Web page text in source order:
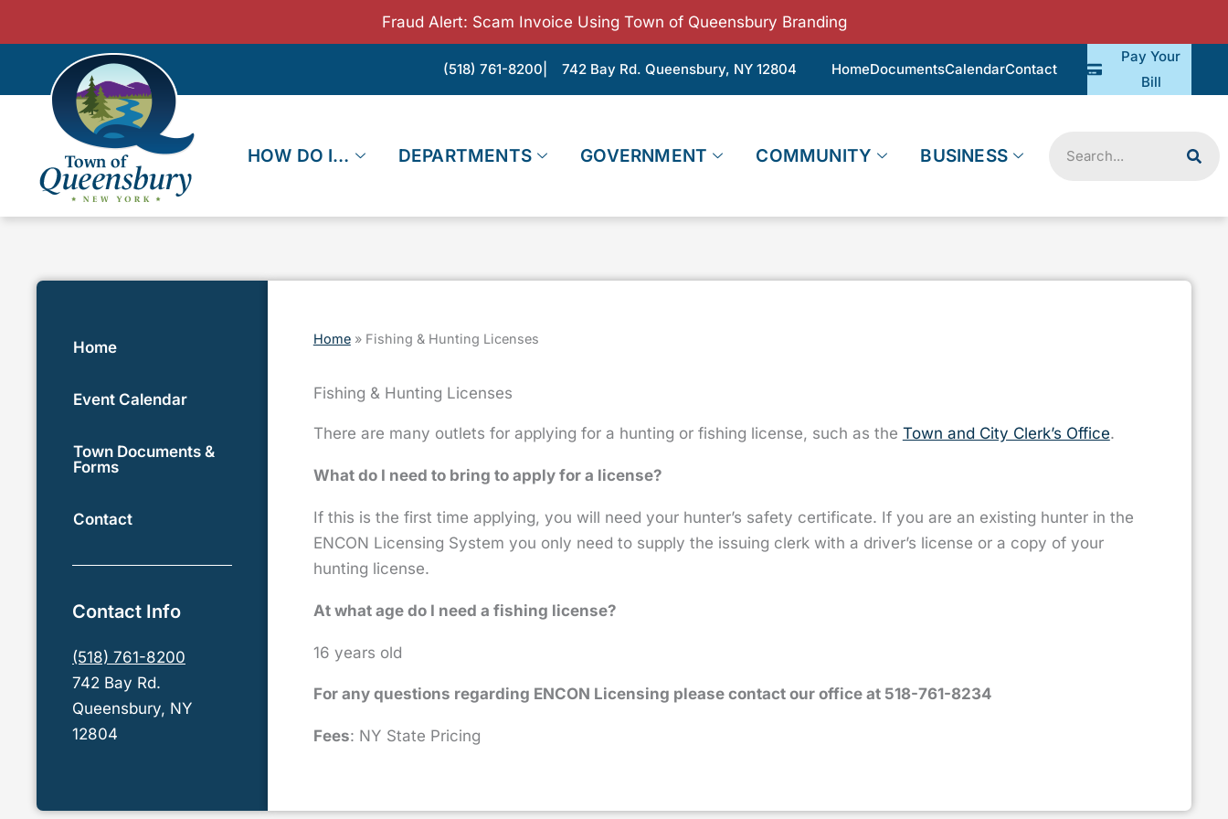
Fraud Alert: Scam Invoice Using Town of Queensbury Branding
(518) 761-8200 | 742 Bay Rd. Queensbury, NY 12804 HomeDocumentsCalendarContact
Pay Your
Bill
HOW DO I… DEPARTMENTS GOVERNMENT COMMUNITY BUSINESS
Home
Event Calendar
Town Documents &
Forms
Contact
Contact Info
(518) 761-8200
742 Bay Rd.
Queensbury, NY
12804
Home» Fishing & Hunting Licenses
Fishing & Hunting Licenses
There are many outlets for applying for a hunting or fishing license, such as the Town and City Clerk’s Office.
What do I need to bring to apply for a license?
If this is the first time applying, you will need your hunter’s safety certificate. If you are an existing hunter in the
ENCON Licensing System you only need to supply the issuing clerk with a driver’s license or a copy of your
hunting license.
At what age do I need a fishing license?
16 years old
For any questions regarding ENCON Licensing please contact our office at 518-761-8234
Fees: NY State Pricing